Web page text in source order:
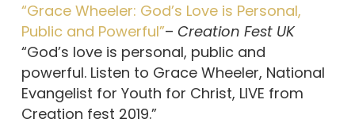
“Grace Wheeler: God’s Love is Personal,
Public and Powerful”– Creation Fest UK
“God’s love is personal, public and
powerful. Listen to Grace Wheeler, National
Evangelist for Youth for Christ, LIVE from
Creation fest 2019.”